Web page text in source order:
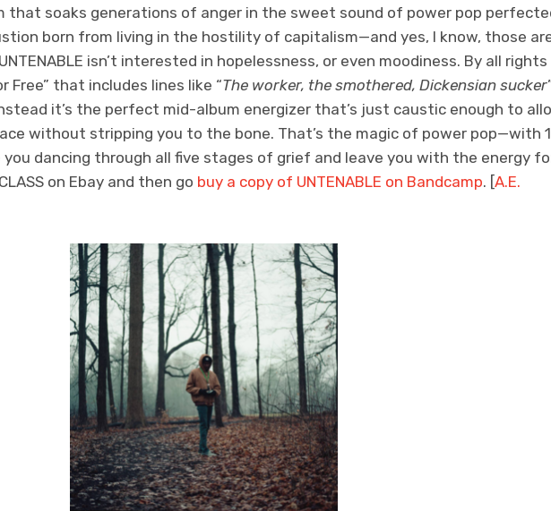
that soaks generations of anger in the sweet sound of power pop
born from living in the hostility of capitalism—and yes, I know, those
isn’t interested in hopelessness, or even moodiness. By all rights
Free” that includes lines like “The worker, the smothered, Dickensian sucker
it’s the perfect mid-album energizer that’s just caustic enough to
without stripping you to the bone. That’s the magic of power pop—with
dancing through all five stages of grief and leave you with the energy
on Ebay and then go buy a copy of UNTENABLE on Bandcamp. [A.E.